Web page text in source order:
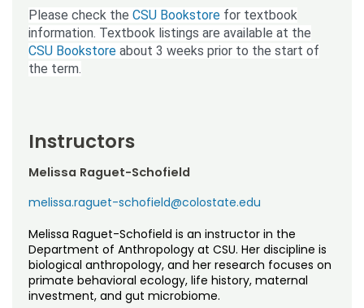
Please check the CSU Bookstore for textbook
information. Textbook listings are available at the
CSU Bookstore about 3 weeks prior to the start of
the term.
Instructors
Melissa Raguet-Schofield
melissa.raguet-schofield@colostate.edu
Melissa Raguet-Schofield is an instructor in the
Department of Anthropology at CSU. Her discipline is
biological anthropology, and her research focuses on
primate behavioral ecology, life history, maternal
investment, and gut microbiome.